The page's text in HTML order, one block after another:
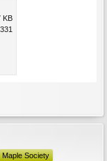
KB
331
Maple Society